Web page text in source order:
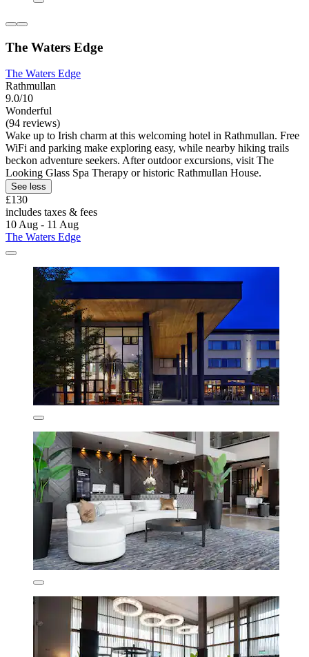
The Waters Edge
The Waters Edge
Rathmullan
9.0/10
Wonderful
(94 reviews)
Wake up to Irish charm at this welcoming hotel in Rathmullan. Free
WiFi and parking make exploring easy, while nearby hiking trails
beckon adventure seekers. After outdoor excursions, visit The
Looking Glass Spa Therapy or historic Rathmullan House.
See less
£130
includes taxes & fees
10 Aug - 11 Aug
The Waters Edge